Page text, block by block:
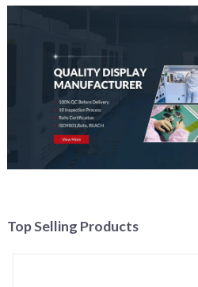
Top Selling Products